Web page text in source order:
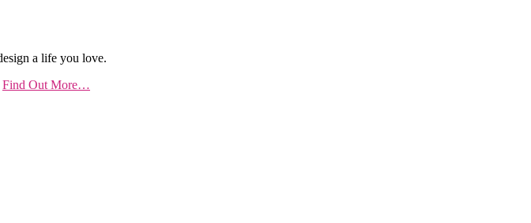
a life you love.
Find Out More…